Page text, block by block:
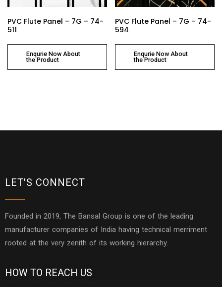
PVC Flute Panel – 7G – 74-
511
Enqurie Now About
the Product
PVC Flute Panel – 7G – 74-
594
Enqurie Now About
the Product
LET'S CONNECT
Founded in 2019, The Bansal Group is one of the leading
manufacturer companies of India having technical merriment
rooted at the very zenith of its working hierarchy.
HOW TO REACH US